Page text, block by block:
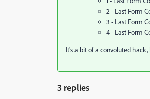
2 - Last Form
3 - Last Form
4 - Last Form
It's a bit of a convoluted
3 replies